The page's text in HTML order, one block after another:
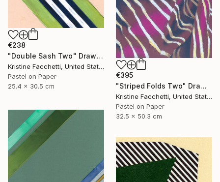
€395
"Striped Folds Two" Drawing
Kristine Facchetti, United States
Pastel on Paper
32.5 x 50.3 cm
€238
"Double Sash Two" Drawing
Kristine Facchetti, United States
Pastel on Paper
25.4 x 30.5 cm